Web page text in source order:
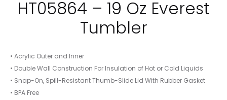
HT05864 – 19 Oz Everest
Tumbler
• Acrylic Outer and Inner
• Double Wall Construction For Insulation of Hot or Cold Liquids
• Snap-On, Spill-Resistant Thumb-Slide Lid With Rubber Gasket
• BPA Free